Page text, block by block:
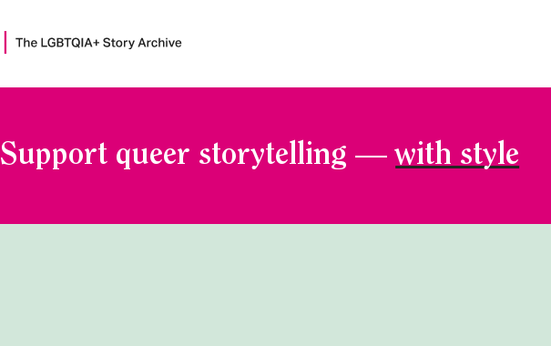
Support queer storytelling —with style